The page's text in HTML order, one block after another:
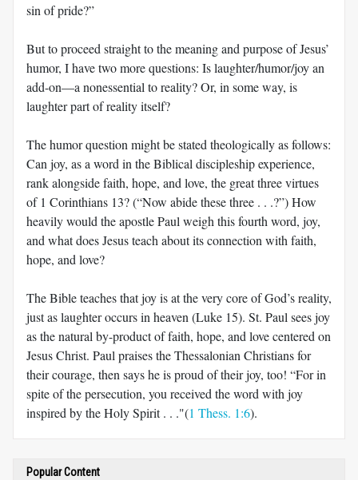
sin of pride?”
But to proceed straight to the meaning and purpose of Jesus’
humor, I have two more questions: Is laughter/humor/joy an
add-on—a nonessential to reality? Or, in some way, is
laughter part of reality itself?
The humor question might be stated theologically as follows:
Can joy, as a word in the Biblical discipleship experience,
rank alongside faith, hope, and love, the great three virtues
of 1 Corinthians 13? (“Now abide these three . . .?”) How
heavily would the apostle Paul weigh this fourth word, joy,
and what does Jesus teach about its connection with faith,
hope, and love?
The Bible teaches that joy is at the very core of God’s reality,
just as laughter occurs in heaven (Luke 15). St. Paul sees joy
as the natural by-product of faith, hope, and love centered on
Jesus Christ. Paul praises the Thessalonian Christians for
their courage, then says he is proud of their joy, too! “For in
spite of the persecution, you received the word with joy
inspired by the Holy Spirit . . ."(1 Thess. 1:6).
Popular Content